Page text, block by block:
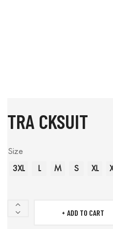
TRA CKSUIT
Size
3XL L M S XL
Tra
ADD TO CART